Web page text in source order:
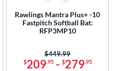
Rawlings Mantra Plus+ -10
Fastpitch Softball Bat:
RFP3MP10
$209.95- $279.95
Price was:
$449.99